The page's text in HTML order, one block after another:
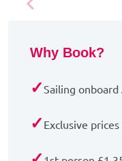
Why Book?
✓Sailing
✓ Exclusive